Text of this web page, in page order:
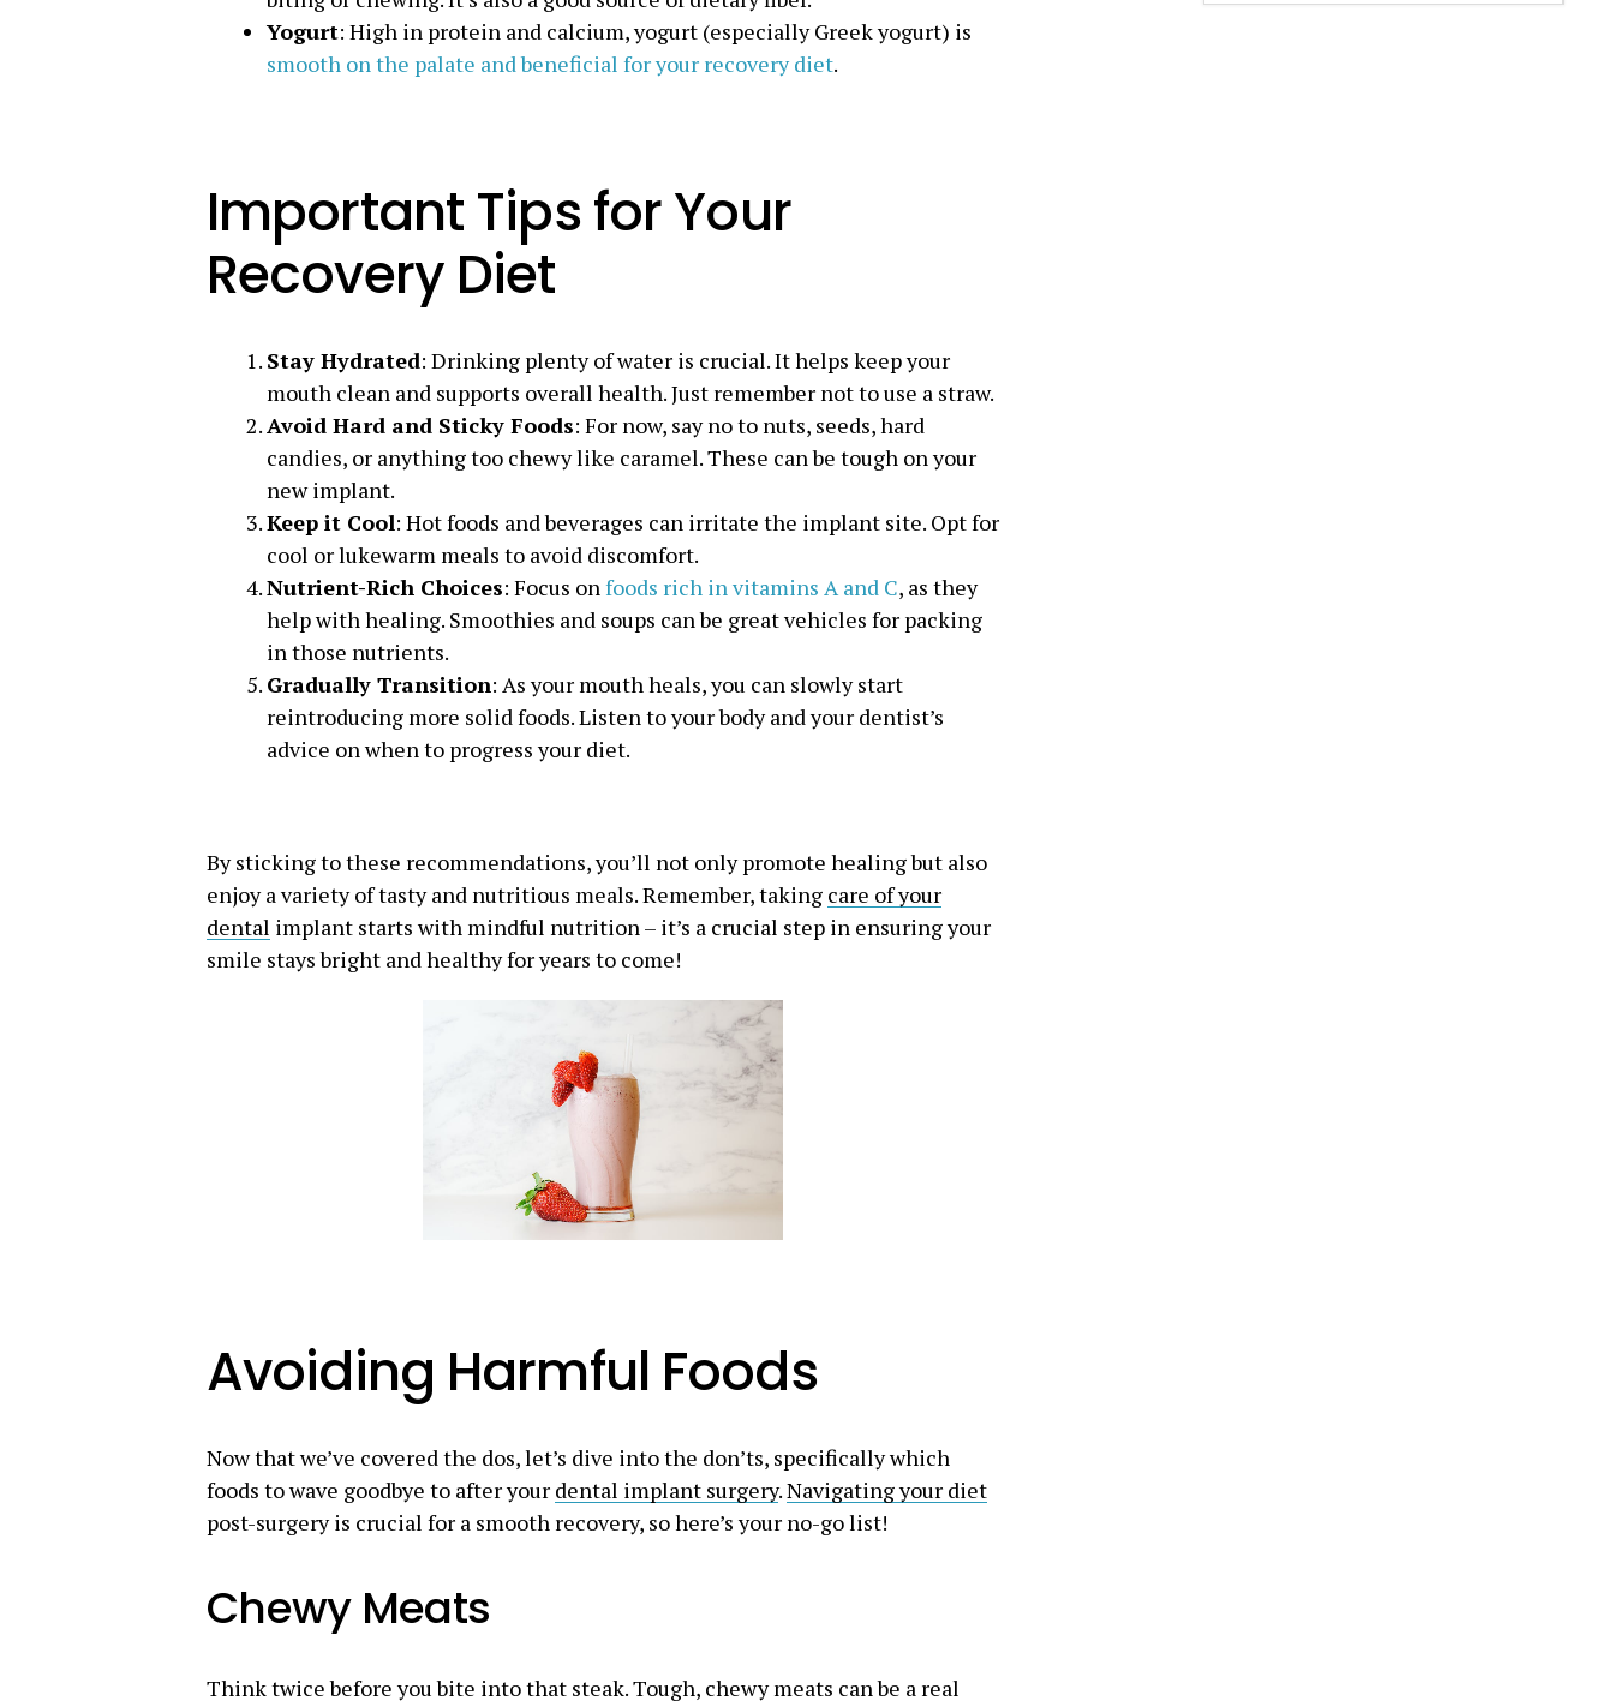
Yogurt: High in protein and calcium, yogurt (especially Greek yogurt) is
smooth on the palate and beneficial for your recovery diet.
Important Tips for Your
Recovery Diet
Stay Hydrated: Drinking plenty of water is crucial. It helps keep your
mouth clean and supports overall health. Just remember not to use a straw.
Avoid Hard and Sticky Foods: For now, say no to nuts, seeds, hard
candies, or anything too chewy like caramel. These can be tough on your
new implant.
Keep it Cool: Hot foods and beverages can irritate the implant site. Opt for
cool or lukewarm meals to avoid discomfort.
Nutrient-Rich Choices: Focus onfoods rich in vitamins A and C, as they
help with healing. Smoothies and soups can be great vehicles for packing
in those nutrients.
Gradually Transition: As your mouth heals, you can slowly start
reintroducing more solid foods. Listen to your body and your dentist’s
advice on when to progress your diet.
By sticking to these recommendations, you’ll not only promote healing but also
enjoy a variety of tasty and nutritious meals. Remember, taking care of your
dental implant starts with mindful nutrition – it’s a crucial step in ensuring your
smile stays bright and healthy for years to come!
Avoiding Harmful Foods
Now that we’ve covered the dos, let’s dive into the don’ts, specifically which
foods to wave goodbye to after your dental implant surgery.Navigating your diet
post-surgery is crucial for a smooth recovery, so here’s your no-go list!
Chewy Meats
Think twice before you bite into that steak. Tough, chewy meats can be a real